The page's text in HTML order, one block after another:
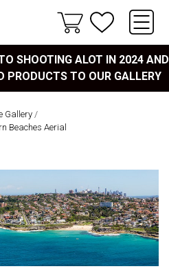
SHOOTING ALOT IN 2024 AND
PRODUCTS TO OUR GALLERY
Gallery/
Beaches Aerial